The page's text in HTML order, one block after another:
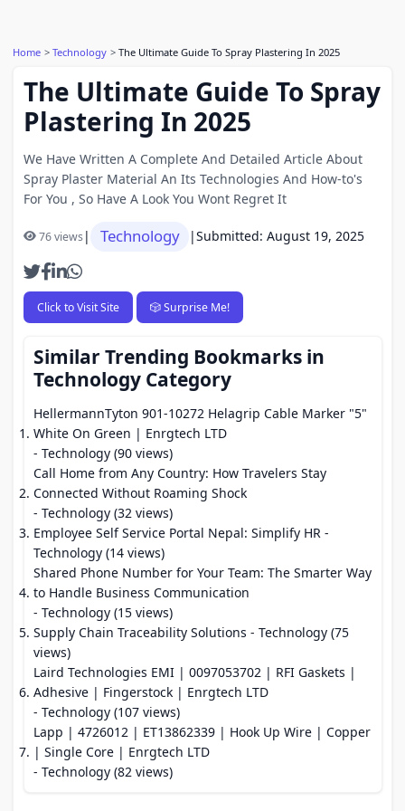
Home Technology The Ultimate Guide To Spray Plastering In 2025
The Ultimate Guide To Spray
Plastering In 2025
We Have Written A Complete And Detailed Article About
Spray Plaster Material An Its Technologies And How-to's
For You , So Have A Look You Wont Regret It
76 views| Technology |Submitted: August 19, 2025
Click to Visit Site 🎲 Surprise Me!
Similar Trending Bookmarks in
Technology Category
HellermannTyton 901‑10272 Helagrip Cable Marker "5"
White On Green | Enrgtech LTD
- Technology (90 views)
Call Home from Any Country: How Travelers Stay
Connected Without Roaming Shock
- Technology (32 views)
Employee Self Service Portal Nepal: Simplify HR -
Technology (14 views)
Shared Phone Number for Your Team: The Smarter Way
to Handle Business Communication
- Technology (15 views)
Supply Chain Traceability Solutions - Technology (75
views)
Laird Technologies EMI | 0097053702 | RFI Gaskets |
Adhesive | Fingerstock | Enrgtech LTD
- Technology (107 views)
Lapp | 4726012 | ET13862339 | Hook Up Wire | Copper
| Single Core | Enrgtech LTD
- Technology (82 views)